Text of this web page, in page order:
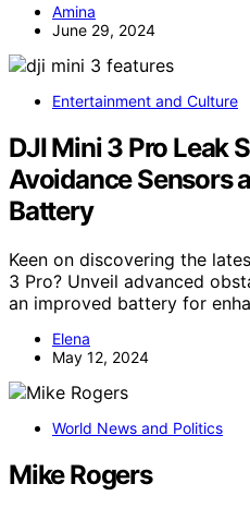
Amina
June 29, 2024
Entertainment and Culture
DJI Mini 3 Pro Leak
Avoidance Sensors
Battery
Keen on discovering the
3 Pro? Unveil advanced
an improved battery for
Elena
May 12, 2024
World News and Politics
Mike Rogers